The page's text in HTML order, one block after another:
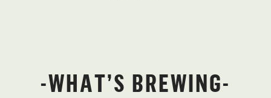
-WHAT’S BREWING-